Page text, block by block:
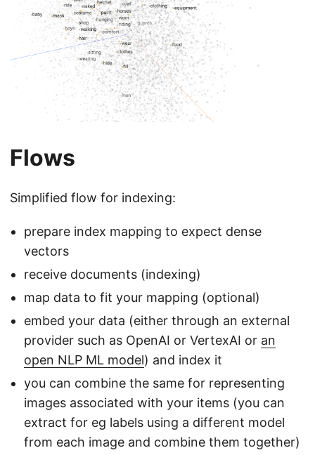
Flows
Simplified flow for indexing:
prepare index mapping to expect dense
vectors
receive documents (indexing)
map data to fit your mapping (optional)
embed your data (either through an external
provider such as OpenAI or VertexAI or an
open NLP ML model) and index it
you can combine the same for representing
images associated with your items (you can
extract for eg labels using a different model
from each image and combine them together)